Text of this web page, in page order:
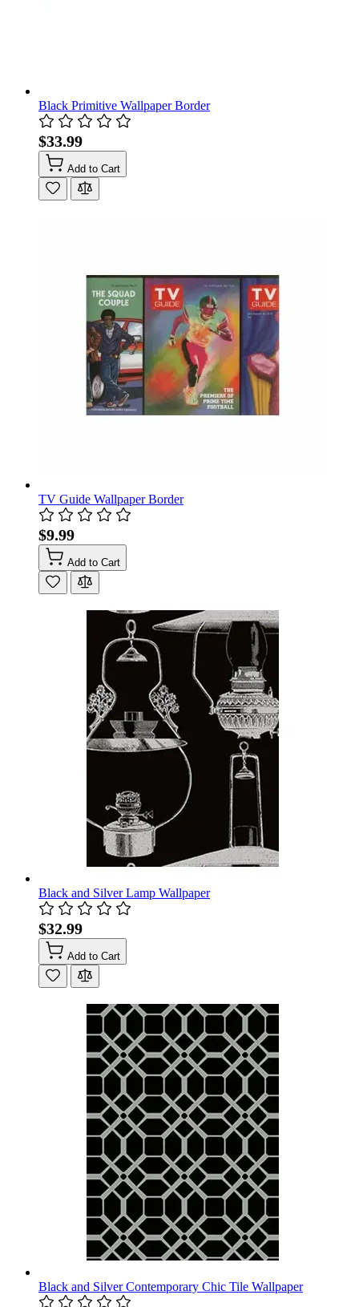
Black Primitive Wallpaper Border
$33.99
Add to Cart
TV Guide Wallpaper Border
$9.99
Add to Cart
Black and Silver Lamp Wallpaper
$32.99
Add to Cart
Black and Silver Contemporary Chic Tile Wallpaper